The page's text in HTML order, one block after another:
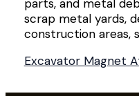
parts, and metal
scrap metal yards,
construction areas,
Excavator Magnet